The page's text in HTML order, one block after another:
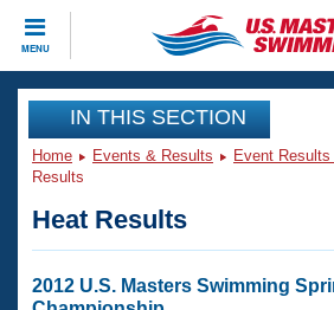
MENU
CLOSE
Training
Workout Library
Articles And Videos
Swimming 101
Events
Virtual And Fitness Events
Club Finder
IN THIS SECTION
Home Events & Results Event
Results
Heat Results
2012 U.S. Masters Swimming